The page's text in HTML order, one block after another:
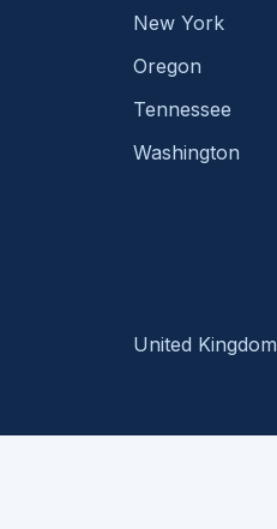
New York
Oregon
Tennessee
Washington
United Kingdom